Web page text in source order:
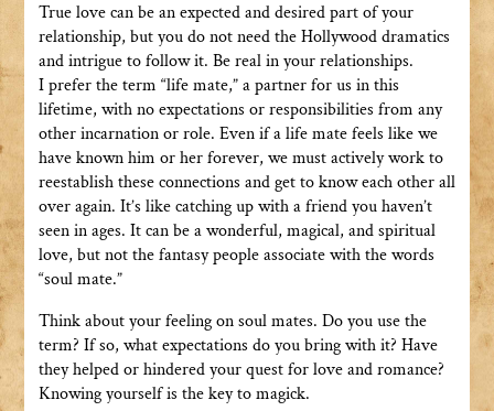
True love can be an expected and desired part of your
relationship, but you do not need the Hollywood dramatics
and intrigue to follow it. Be real in your relationships.
I prefer the term “life mate,” a partner for us in this
lifetime, with no expectations or responsibilities from any
other incarnation or role. Even if a life mate feels like we
have known him or her forever, we must actively work to
reestablish these connections and get to know each other all
over again. It’s like catching up with a friend you haven’t
seen in ages. It can be a wonderful, magical, and spiritual
love, but not the fantasy people associate with the words
“soul mate.”
Think about your feeling on soul mates. Do you use the
term? If so, what expectations do you bring with it? Have
they helped or hindered your quest for love and romance?
Knowing yourself is the key to magick.